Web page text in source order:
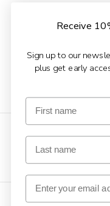
Receive
Sign up to our
plus get early